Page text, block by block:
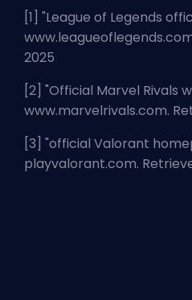
[1] "League of Legends
2025
[2] "Official Marvel Rivals
www.marvelrivals.com.
[3] "official Valorant
playvalorant.com.